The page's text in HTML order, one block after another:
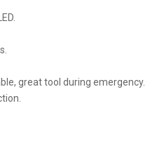
great tool during emergency.